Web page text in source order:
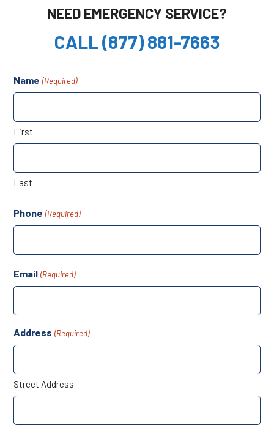
NEED EMERGENCY SERVICE?
CALL (877) 881-7663
Name (Required)
First
Last
Phone (Required)
Email (Required)
Address (Required)
Street Address